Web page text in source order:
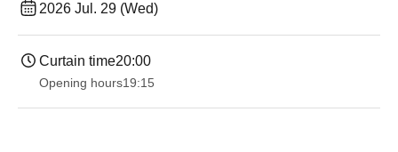
2026 Jul. 29 (Wed)
Curtain time20:00
Opening hours19:15